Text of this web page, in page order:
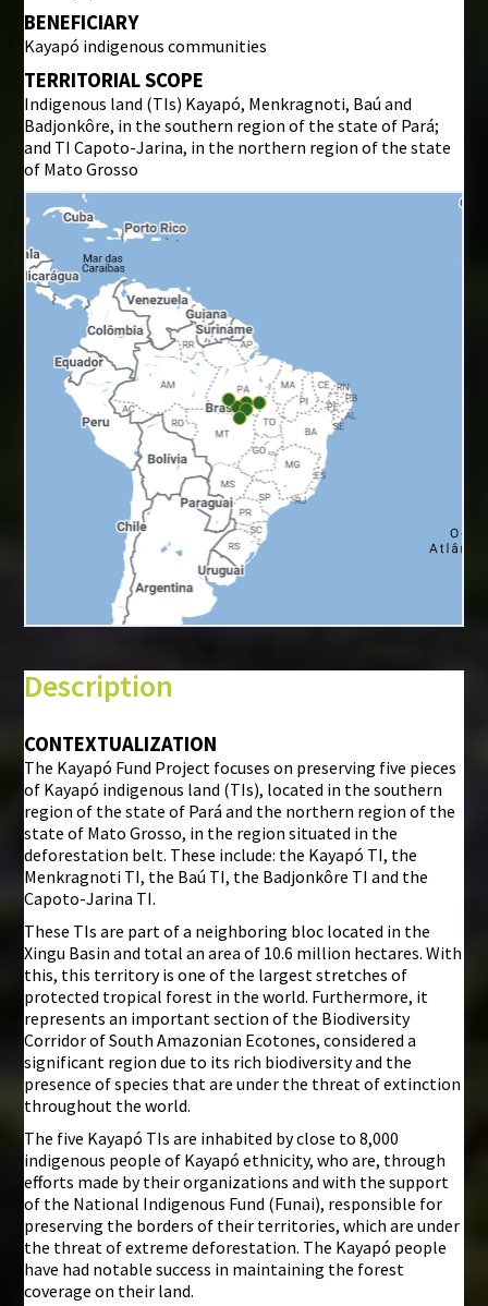
BENEFICIARY
Kayapó indigenous communities
TERRITORIAL SCOPE
Indigenous land (TIs) Kayapó, Menkragnoti, Baú and
Badjonkôre, in the southern region of the state of Pará;
and TI Capoto-Jarina, in the northern region of the state
of Mato Grosso
i
Description
CONTEXTUALIZATION
The Kayapó Fund Project focuses on preserving five pieces
of Kayapó indigenous land (TIs), located in the southern
region of the state of Pará and the northern region of the
state of Mato Grosso, in the region situated in the
deforestation belt. These include: the Kayapó TI, the
Menkragnoti TI, the Baú TI, the Badjonkôre TI and the
Capoto-Jarina TI.
These TIs are part of a neighboring bloc located in the
Xingu Basin and total an area of 10.6 million hectares. With
this, this territory is one of the largest stretches of
protected tropical forest in the world. Furthermore, it
represents an important section of the Biodiversity
Corridor of South Amazonian Ecotones, considered a
significant region due to its rich biodiversity and the
presence of species that are under the threat of extinction
throughout the world.
The five Kayapó TIs are inhabited by close to 8,000
indigenous people of Kayapó ethnicity, who are, through
efforts made by their organizations and with the support
of the National Indigenous Fund (Funai), responsible for
preserving the borders of their territories, which are under
the threat of extreme deforestation. The Kayapó people
have had notable success in maintaining the forest
coverage on their land.